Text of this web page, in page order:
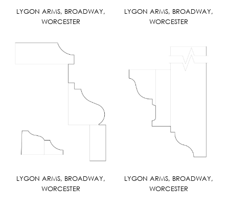
LYGON ARMS, BROADWAY,
WORCESTER
LYGON ARMS, BROADWAY,
WORCESTER
LYGON ARMS, BROADWAY,
WORCESTER
LYGON ARMS, BROADWAY,
WORCESTER